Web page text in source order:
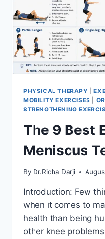
PHYSICAL THERAPY |
MOBILITY EXERCISES
STRENGTHENING
The 9 Best
Meniscus
By Dr.Richa Darji
Introduction: Few
when it comes to
health than being
other knee